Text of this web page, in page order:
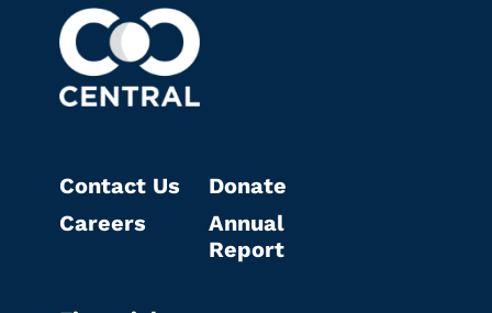
Contact Us
Careers
Donate
Annual
Report